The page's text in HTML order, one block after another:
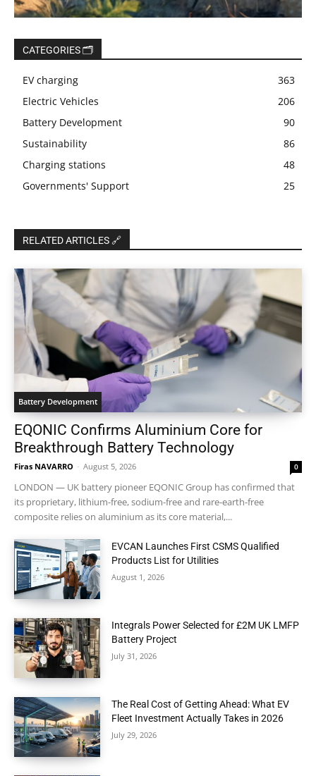
CATEGORIES 🗂️
EV charging
363
Electric Vehicles
206
Battery Development
90
Sustainability
86
Charging stations
48
Governments' Support
25
RELATED ARTICLES 🔗
Battery Development
EQONIC Confirms Aluminium Core for
Breakthrough Battery Technology
Firas NAVARRO - August 5, 2026 0
LONDON — UK battery pioneer EQONIC Group has confirmed that
its proprietary, lithium-free, sodium-free and rare-earth-free
composite relies on aluminium as its core material,...
EVCAN Launches First CSMS Qualified
Products List for Utilities
August 1, 2026
Integrals Power Selected for £2M UK LMFP
Battery Project
July 31, 2026
The Real Cost of Getting Ahead: What EV
Fleet Investment Actually Takes in 2026
July 29, 2026